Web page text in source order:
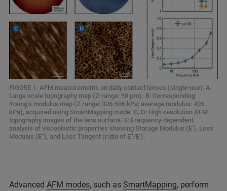
FIGURE 1. AFM measurements on daily contact lenses (single-use): A:
Large scale topography map (Z-range: 90 μm). B: Corresponding
Young’s modulus map (Z range: 326-506 kPa; average modulus: 405
kPa), acquired using SmartMapping mode. C, D: High-resolution AFM
topography images of the lens surface. E: Frequency-dependent
analysis of viscoelastic properties showing Storage Modulus (E’), Loss
Modulus (E”), and Loss Tangent (ratio of E”/E’).
Advanced AFM modes, such as SmartMapping, perform